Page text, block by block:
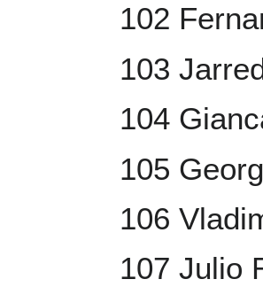
102
103
104
105
106
107 Julio